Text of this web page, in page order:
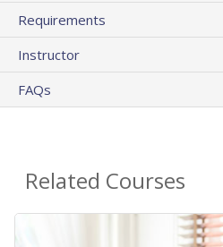
Requirements
Instructor
FAQs
Related Courses